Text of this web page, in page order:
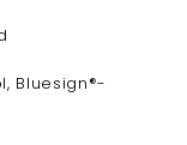
Bluesign®-